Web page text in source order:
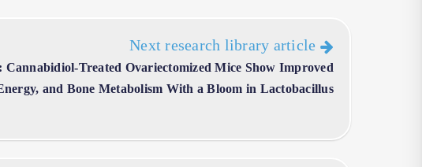
Next research library article
Treated Ovariectomized Mice Show Improved
and Bone Metabolism With a Bloom in Lactobacillus